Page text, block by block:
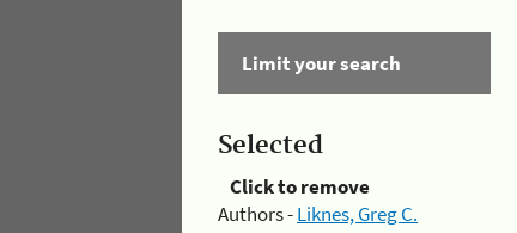
Limit your search
Selected
Click to remove
Authors -Liknes, Greg C.